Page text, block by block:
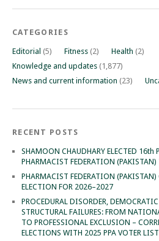
CATEGORIES
Editorial (5) Fitness (2) Health (2)
Knowledge and updates (1,877)
News and current information (23)
RECENT POSTS
SHAMOON CHAUDHARY ELECTED 16th
PHARMACIST FEDERATION
PHARMACIST FEDERATION
ELECTION FOR 2026–2027
PROCEDURAL DISORDER,
STRUCTURAL FAILURES: FROM
TO PROFESSIONAL EXCLUSION –
ELECTIONS WITH 2025 PPA VOTER